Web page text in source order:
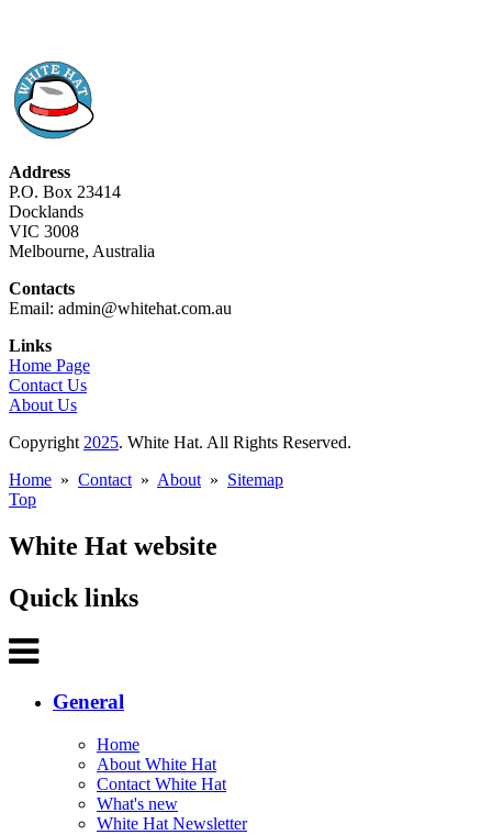
Address
P.O. Box 23414
Docklands
VIC 3008
Melbourne, Australia
Contacts
Email: admin@whitehat.com.au
Links
Home Page
Contact Us
About Us
Copyright 2025. White Hat. All Rights Reserved.
Home » Contact » About » Sitemap
Top
White Hat website
Quick links
General
Home
About White Hat
Contact White Hat
What's new
White Hat Newsletter